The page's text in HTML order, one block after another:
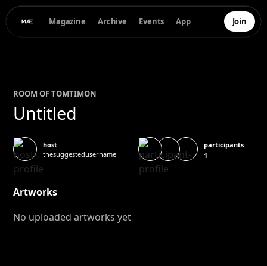
Magazine Archive Events App Join
ROOM OFTOMTIMON
Untitled
host
thesuggestedusername
participants
1
Artworks
No uploaded artworks yet